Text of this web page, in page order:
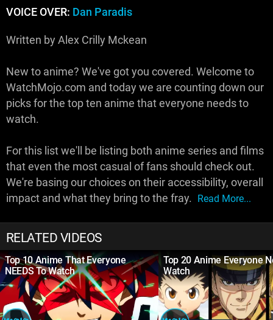
VOICE OVER: Dan Paradis
Written by Alex Crilly Mckean
New to anime? We've got you covered. Welcome to
WatchMojo.com and today we are counting down our
picks for the top ten anime that everyone needs to
watch.
For this list we'll be listing both anime series and films
that even the most casual of fans should check out.
We're basing our choices on their accessibility, overall
impact and what they bring to the fray.
Read More...
RELATED VIDEOS
Top 10 Anime That Everyone
NEEDS To Watch
Top 20 Anime Everyone
Watch